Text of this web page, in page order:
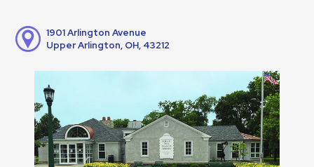
1901 Arlington Avenue
Upper Arlington, OH, 43212